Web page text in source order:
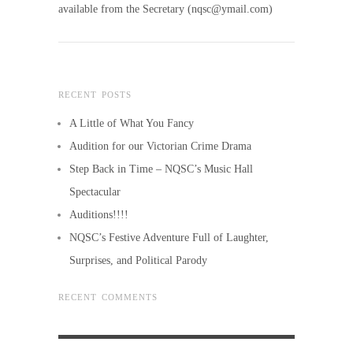
available from the Secretary (nqsc@ymail.com)
RECENT POSTS
A Little of What You Fancy
Audition for our Victorian Crime Drama
Step Back in Time – NQSC’s Music Hall
Spectacular
Auditions!!!!
NQSC’s Festive Adventure Full of Laughter,
Surprises, and Political Parody
RECENT COMMENTS